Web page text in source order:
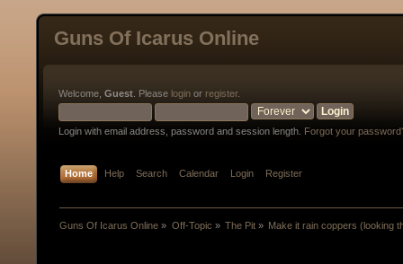
Guns Of Icarus Online
Welcome, Guest . Please login or register.
Login with email address, password and session length. Forgot your
Home Help Search Calendar Login Register
Guns Of Icarus Online » Off-Topic » The Pit» Make it rain coppers (looking